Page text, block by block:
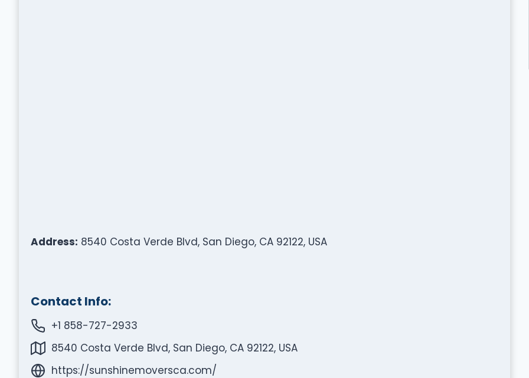
Address: 8540 Costa Verde Blvd, San Diego, CA 92122, USA
Contact Info:
+1 858-727-2933
8540 Costa Verde Blvd, San Diego, CA 92122, USA
https://sunshinemoversca.com/